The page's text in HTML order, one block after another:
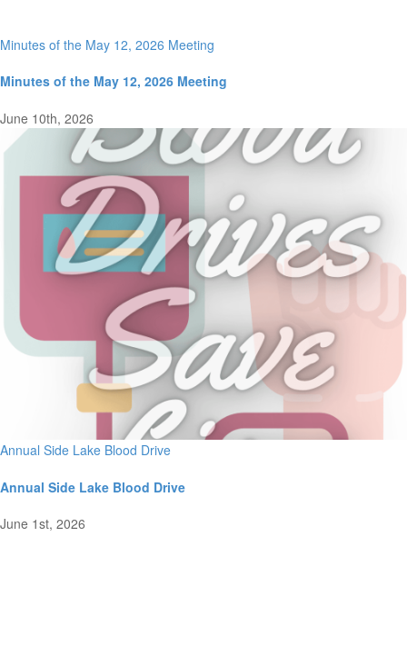
Minutes of the May 12, 2026 Meeting
Minutes of the May 12, 2026 Meeting
June 10th, 2026
Annual Side Lake Blood Drive
Annual Side Lake Blood Drive
June 1st, 2026